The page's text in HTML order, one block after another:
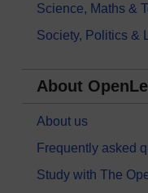
Science, Maths &
Society, Politics &
About
About us
Frequently asked
Study with The